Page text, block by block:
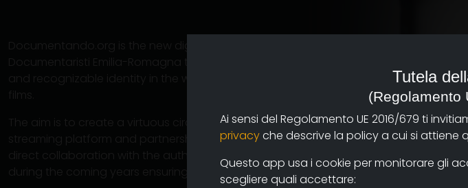
and recognizable identity in the world of archiving and dissemination of
The aim is to create a virtuous circuit between authors and users through the new
streaming platform and partnership operations with cinemas and television circuits.
direct collaboration with the authors will ensure the continuous expansion of the
during the coming years ensuring an increasingly varied and multicultural proposal.
Tutela
(Regolamento
Ai sensi del Regolamento UE 2016/679 ti
privacyche descrive la policy a cui si attiene
Questo app usa i cookie per monitorare gli
scegliere quali accettare: